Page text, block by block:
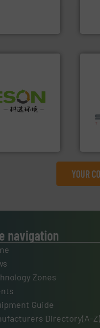
Comprehensive
Low-carbon
of Solid
info ➜
YOUR
navigation
Zones
Guide
Directory(A-Z)